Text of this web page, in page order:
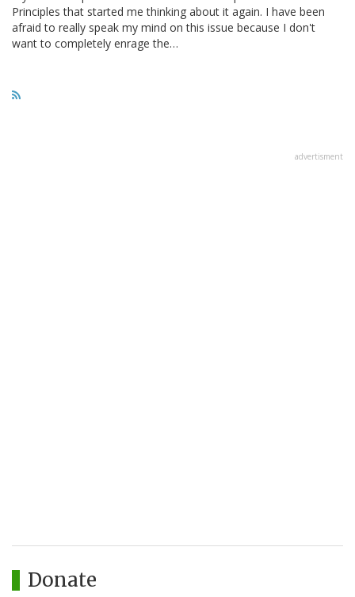
Principles that started me thinking about it again. I have been
afraid to really speak my mind on this issue because I don't
want to completely enrage the…
advertisment
Donate